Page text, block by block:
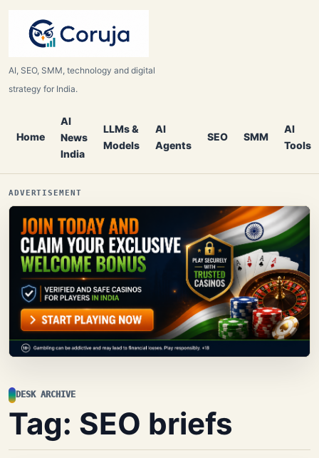
AI, SEO, SMM, technology and digital
strategy for India.
Home
AI
News
India
LLMs &
Models
AI
Agents
SEO SMM
AI
Tools
ADVERTISEMENT
DESK ARCHIVE
Tag: SEO briefs